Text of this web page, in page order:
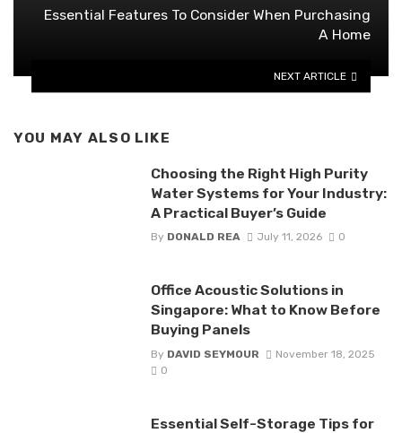
Essential Features To Consider When Purchasing
A Home
NEXT ARTICLE
YOU MAY ALSO LIKE
Choosing the Right High Purity
Water Systems for Your Industry:
A Practical Buyer’s Guide
By DONALD REA July 11, 2026 0
Office Acoustic Solutions in
Singapore: What to Know Before
Buying Panels
By DAVID SEYMOUR
November 18, 2025
0
Essential Self-Storage Tips for